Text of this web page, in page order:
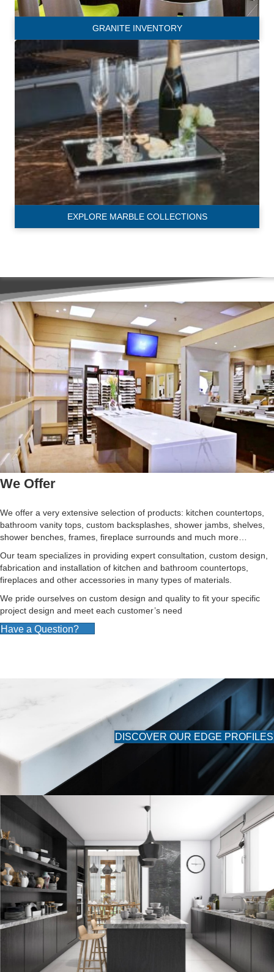
GRANITE INVENTORY
EXPLORE MARBLE COLLECTIONS
We Offer
We offer a very extensive selection of products: kitchen countertops,
bathroom vanity tops, custom backsplashes, shower jambs, shelves,
shower benches, frames, fireplace surrounds and much more…
Our team specializes in providing expert consultation, custom design,
fabrication and installation of kitchen and bathroom countertops,
fireplaces and other accessories in many types of materials.
We pride ourselves on custom design and quality to fit your specific
project design and meet each customer’s need
Have a Question?
DISCOVER OUR EDGE PROFILES